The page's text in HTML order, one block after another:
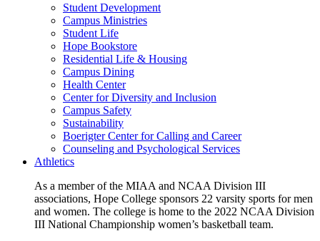
Student Development
Campus Ministries
Student Life
Hope Bookstore
Residential Life & Housing
Campus Dining
Health Center
Center for Diversity and Inclusion
Campus Safety
Sustainability
Boerigter Center for Calling and Career
Counseling and Psychological Services
Athletics
As a member of the MIAA and NCAA Division III
associations, Hope College sponsors 22 varsity sports for men
and women. The college is home to the 2022 NCAA Division
III National Championship women’s basketball team.